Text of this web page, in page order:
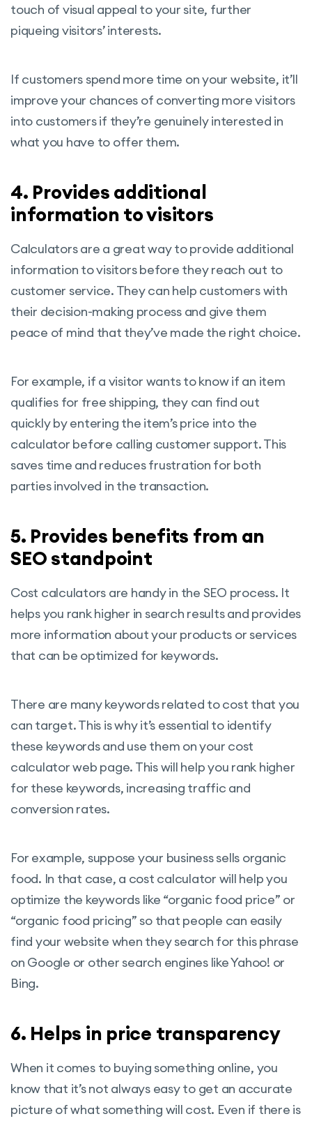
touch of visual appeal to your site, further
piqueing visitors’ interests.
If customers spend more time on your website, it’ll
improve your chances of converting more visitors
into customers if they’re genuinely interested in
what you have to offer them.
4. Provides additional
information to visitors
Calculators are a great way to provide additional
information to visitors before they reach out to
customer service. They can help customers with
their decision-making process and give them
peace of mind that they’ve made the right choice.
For example, if a visitor wants to know if an item
qualifies for free shipping, they can find out
quickly by entering the item’s price into the
calculator before calling customer support. This
saves time and reduces frustration for both
parties involved in the transaction.
5. Provides benefits from an
SEO standpoint
Cost calculators are handy in the SEO process. It
helps you rank higher in search results and provides
more information about your products or services
that can be optimized for keywords.
There are many keywords related to cost that you
can target. This is why it’s essential to identify
these keywords and use them on your cost
calculator web page. This will help you rank higher
for these keywords, increasing traffic and
conversion rates.
For example, suppose your business sells organic
food. In that case, a cost calculator will help you
optimize the keywords like “organic food price” or
“organic food pricing” so that people can easily
find your website when they search for this phrase
on Google or other search engines like Yahoo! or
Bing.
6. Helps in price transparency
When it comes to buying something online, you
know that it’s not always easy to get an accurate
picture of what something will cost. Even if there is